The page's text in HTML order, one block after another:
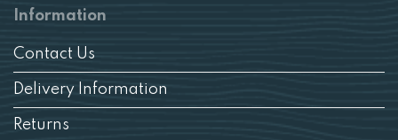
Information
Contact Us
Delivery Information
Returns